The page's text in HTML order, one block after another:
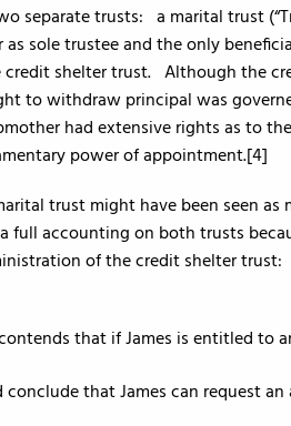
separate trusts: a marital trust
sole trustee and the only
credit shelter trust. Although the
to withdraw principal was
had extensive rights as to
power of appointment.[4]
trust might have been seen
full accounting on both trusts
of the credit shelter trust:
that if James is entitled to
conclude that James can request